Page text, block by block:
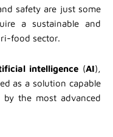
safety are just some
a sustainable and
food sector.
intelligence (AI),
as a solution capable
the most advanced